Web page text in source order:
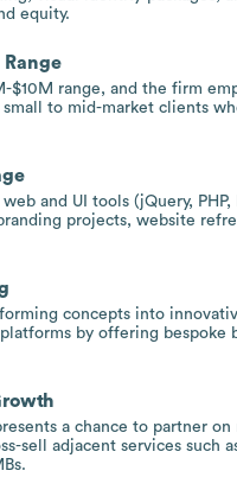
equity.
$10M range, and the firm
small to mid-market clients
and UI tools (jQuery,
projects, website
concepts into
by offering bespoke
a chance to partner
sell adjacent services such